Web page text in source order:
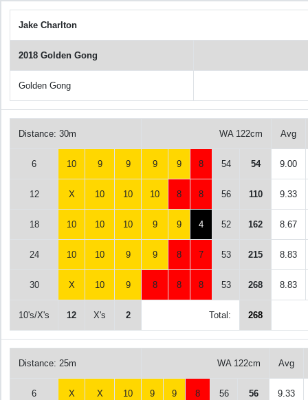
Jake Charlton
2018 Golden Gong
Golden Gong
Distance: 30m WA 122cm Avg
6 10 9 9 9 9 8 54 54 9.00
12 X 10 10 10 8 8 56 110 9.33
18 10 10 10 9 9 4 52 162 8.67
24 10 10 9 9 8 7 53 215 8.83
30 X 10 9 8 8 8 53 268 8.83
10's/X's 12 X's 2 Total: 268
Distance: 25m WA 122cm Avg
6 X X 10 9 9 8 56 56 9.33